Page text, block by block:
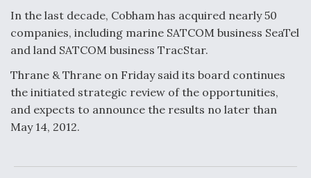
Aviation Coalition Demands Action from Congress
In the last decade, Cobham has acquired nearly 50
companies, including marine SATCOM business SeaTel
and land SATCOM business TracStar.
Thrane & Thrane on Friday said its board continues
the initiated strategic review of the opportunities,
and expects to announce the results no later than
May 14, 2012.